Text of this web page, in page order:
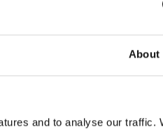
About
and to analyse our traffic.